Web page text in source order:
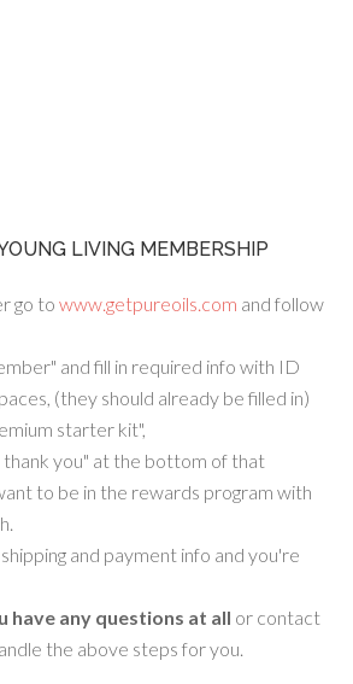
LIVING MEMBERSHIP
go towww.getpureoils.com and follow
and fill in required info with ID
(they should already be filled in)
starter kit",
thank you" at the bottom of that
to be in the rewards program with
and payment info and you're
have any questions at all or contact
the above steps for you.